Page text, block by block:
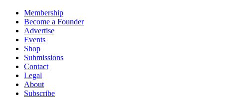
Membership
Become a Founder
Advertise
Events
Shop
Submissions
Contact
Legal
About
Subscribe